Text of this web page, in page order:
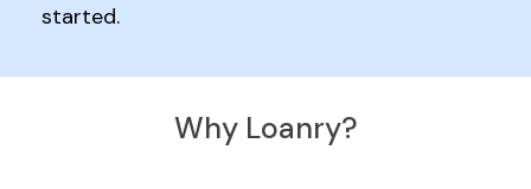
started.
Why Loanry?